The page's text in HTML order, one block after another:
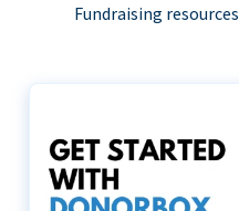
Fundraising